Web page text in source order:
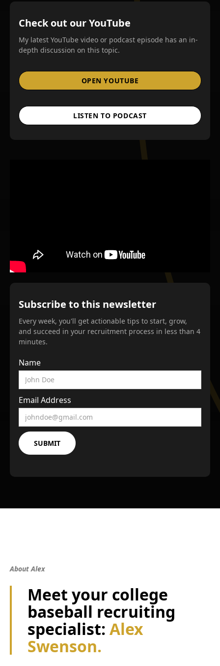
Check out our YouTube
My latest YouTube video or podcast episode has an in-
depth discussion on this topic.
OPEN YOUTUBE
LISTEN TO PODCAST
Subscribe to this newsletter
Every week, you'll get actionable tips to start, grow,
and succeed in your recruitment process in less than 4
minutes.
Name
Email Address
About Alex
Meet your college
baseball recruiting
specialist: Alex
Swenson.